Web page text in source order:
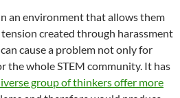
an environment that allows them
created through harassment
cause a problem not only for
the whole STEM community. It has
group of thinkers offer more